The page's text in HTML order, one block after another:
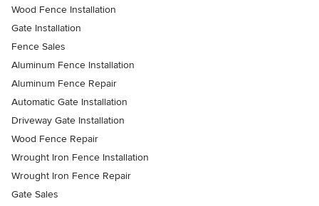
Wood Fence Installation
Gate Installation
Fence Sales
Aluminum Fence Installation
Aluminum Fence Repair
Automatic Gate Installation
Driveway Gate Installation
Wood Fence Repair
Wrought Iron Fence Installation
Wrought Iron Fence Repair
Gate Sales